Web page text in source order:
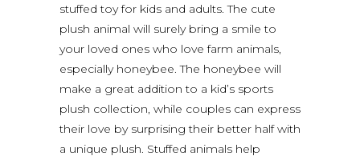
stuffed toy for kids and adults. The cute
plush animal will surely bring a smile to
your loved ones who love farm animals,
especially honeybee. The honeybee will
make a great addition to a kid’s sports
plush collection, while couples can express
their love by surprising their better half with
a unique plush. Stuffed animals help